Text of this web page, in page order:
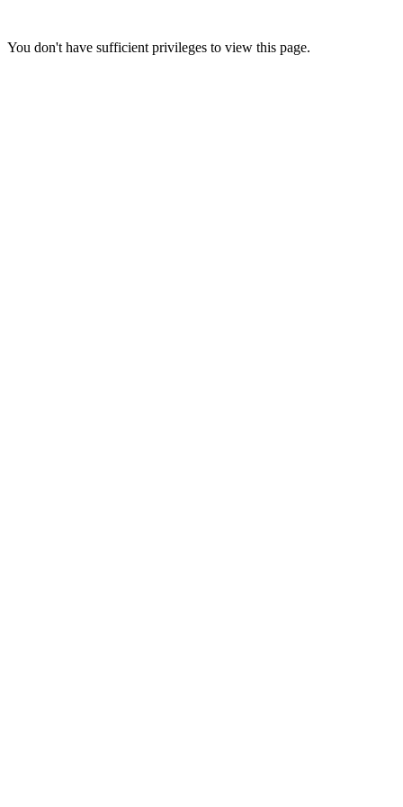
You don't have sufficient privileges to view this page.